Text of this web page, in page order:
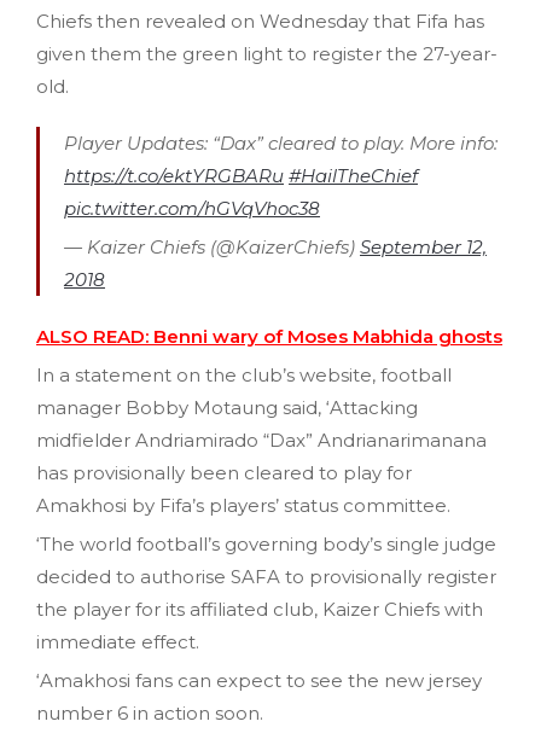
Chiefs then revealed on Wednesday that Fifa has
given them the green light to register the 27-year-
old.
Player Updates: “Dax” cleared to play. More info:
https://t.co/ektYRGBARu #HailTheChief
pic.twitter.com/hGVqVhoc38
— Kaizer Chiefs (@KaizerChiefs) September 12,
2018
ALSO READ: Benni wary of Moses Mabhida ghosts
In a statement on the club’s website, football
manager Bobby Motaung said, ‘Attacking
midfielder Andriamirado “Dax” Andrianarimanana
has provisionally been cleared to play for
Amakhosi by Fifa’s players’ status committee.
‘The world football’s governing body’s single judge
decided to authorise SAFA to provisionally register
the player for its affiliated club, Kaizer Chiefs with
immediate effect.
‘Amakhosi fans can expect to see the new jersey
number 6 in action soon.